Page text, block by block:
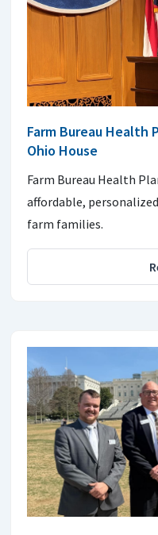
Farm Bureau Health
Ohio House
Farm Bureau Health
affordable,
farm families.